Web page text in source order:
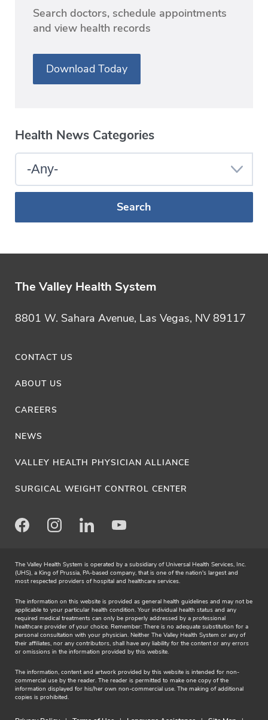
Search doctors, schedule appointments
and view health records
Download Today
Health News Categories
Select
a
The Valley Health System
8801 W. Sahara Avenue, Las Vegas, NV 89117
CONTACT US
ABOUT US
CAREERS
NEWS
VALLEY HEALTH PHYSICIAN ALLIANCE
SURGICAL WEIGHT CONTROL CENTER
FacebookInstagramLinkedInYoutube
The Valley Health System is operated by a subsidiary of Universal Health Services, Inc.
(UHS), a King of Prussia, PA-based company, that is one of the nation's largest and
most respected providers of hospital and healthcare services.
The information on this website is provided as general health guidelines and may not be
applicable to your particular health condition. Your individual health status and any
required medical treatments can only be properly addressed by a professional
healthcare provider of your choice. Remember: There is no adequate substitution for a
personal consultation with your physician. Neither The Valley Health System or any of
their affiliates, nor any contributors, shall have any liability for the content or any errors
or omissions in the information provided by this website.
The information, content and artwork provided by this website is intended for non-
commercial use by the reader. The reader is permitted to make one copy of the
information displayed for his/her own non-commercial use. The making of additional
copies is prohibited.